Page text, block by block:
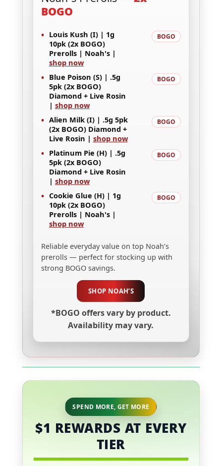
BOGO
• Louis Kush (I) | 1g
10pk (2x BOGO)
Prerolls | Noah's |
shop now
BOGO
• Blue Poison (S) | .5g
5pk (2x BOGO)
Diamond + Live Rosin
| shop now
BOGO
• Alien Milk (I) | .5g 5pk
(2x BOGO) Diamond +
Live Rosin | shop now
BOGO
• Platinum Pie (H) | .5g
5pk (2x BOGO)
Diamond + Live Rosin
| shop now
BOGO
• Cookie Glue (H) | 1g
10pk (2x BOGO)
Prerolls | Noah's |
shop now
BOGO
Reliable everyday value on top Noah’s
prerolls — perfect for stocking up with
strong BOGO savings.
SHOP NOAH’S
*BOGO offers vary by product.
Availability may vary.
SPEND MORE, GET MORE
$1 REWARDS AT EVERY
TIER